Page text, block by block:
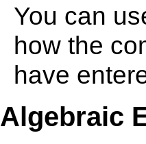
You can
how the
have
Algebraic